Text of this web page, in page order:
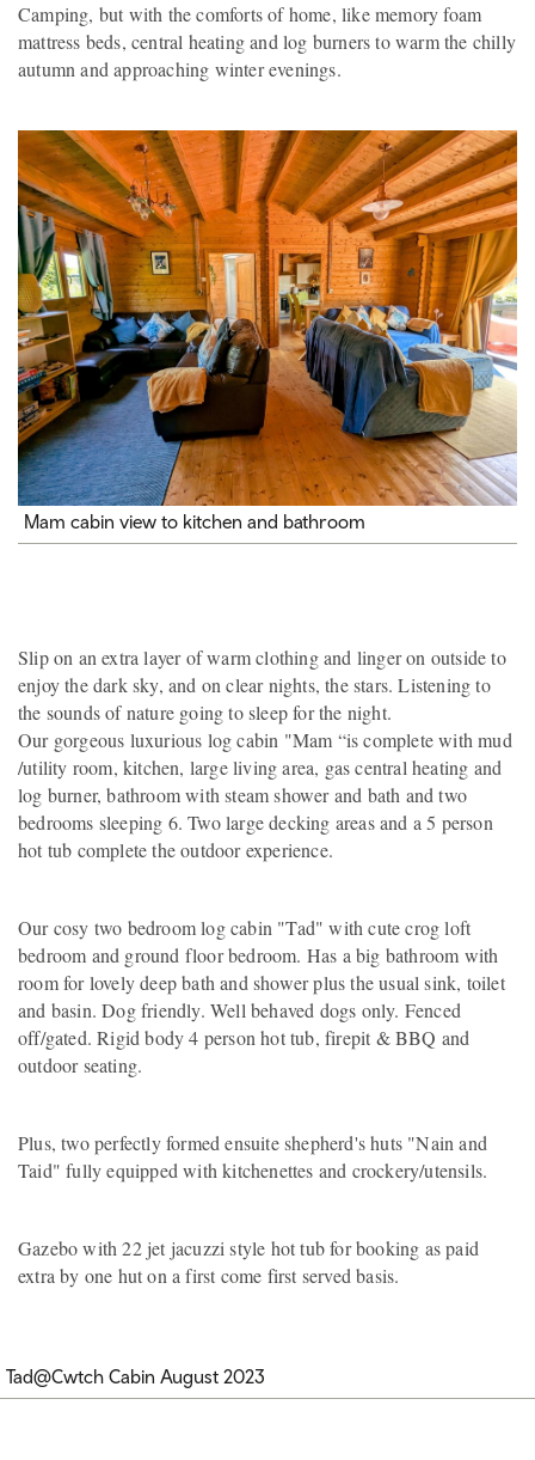
Camping, but with the comforts of home, like memory foam
mattress beds, central heating and log burners to warm the chilly
autumn and approaching winter evenings.
Mam cabin view to kitchen and bathroom
Slip on an extra layer of warm clothing and linger on outside to
enjoy the dark sky, and on clear nights, the stars. Listening to
the sounds of nature going to sleep for the night.
Our gorgeous luxurious log cabin "Mam “is complete with mud
/utility room, kitchen, large living area, gas central heating and
log burner, bathroom with steam shower and bath and two
bedrooms sleeping 6. Two large decking areas and a 5 person
hot tub complete the outdoor experience.
Our cosy two bedroom log cabin "Tad" with cute crog loft
bedroom and ground floor bedroom. Has a big bathroom with
room for lovely deep bath and shower plus the usual sink, toilet
and basin. Dog friendly. Well behaved dogs only. Fenced
off/gated. Rigid body 4 person hot tub, firepit & BBQ and
outdoor seating.
Plus, two perfectly formed ensuite shepherd's huts "Nain and
Taid" fully equipped with kitchenettes and crockery/utensils.
Gazebo with 22 jet jacuzzi style hot tub for booking as paid
extra by one hut on a first come first served basis.
Tad@Cwtch Cabin August 2023